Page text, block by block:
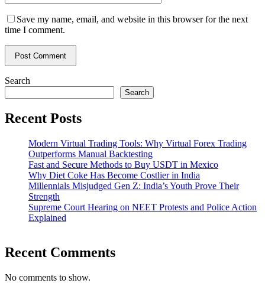
Save my name, email, and website in this browser for the next
time I comment.
Search
Search
Recent Posts
Modern Virtual Trading Tools: Why Virtual Forex Trading
Outperforms Manual Backtesting
Fast and Secure Methods to Buy USDT in Mexico
Why Diet Coke Has Become Costlier in India
Millennials Misjudged Gen Z: India’s Youth Prove Their
Strength
Supreme Court Hearing on NEET Protests and Police Action
Explained
Recent Comments
No comments to show.